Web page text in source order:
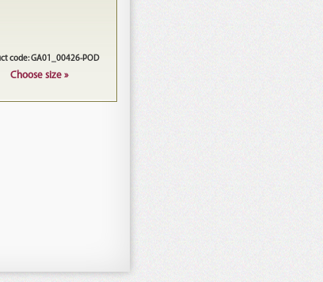
code: GA01_00426-POD
Choose size »